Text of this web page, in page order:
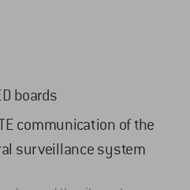
boards
communication of the
surveillance system